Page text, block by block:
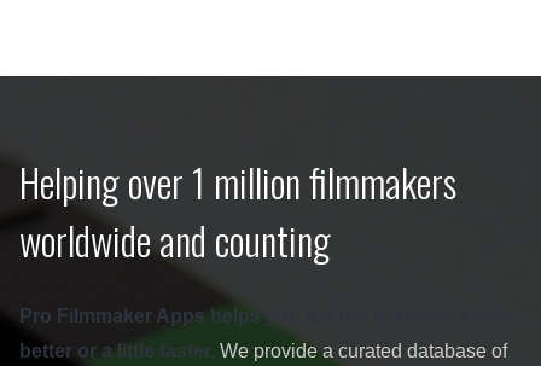
Helping over 1 million filmmakers
worldwide and counting
Pro Filmmaker Apps helps you get the job done a little
better or a little faster. We provide a curated database of